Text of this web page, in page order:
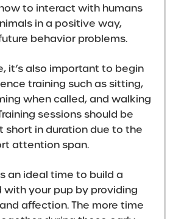
to interact with humans
in a positive way,
behavior problems.
it’s also important to begin
training such as sitting,
when called, and walking
sessions should be
short in duration due to the
attention span.
an ideal time to build a
with your pup by providing
affection. The more time